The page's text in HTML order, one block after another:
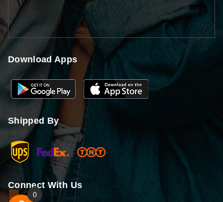
Download Apps
Shipped By
Connect With Us
0